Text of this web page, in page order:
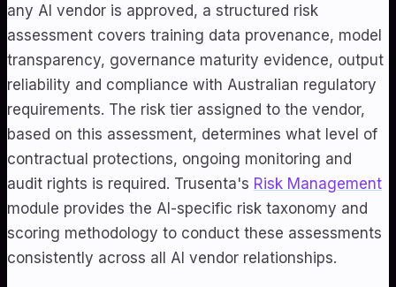
any AI vendor is approved, a structured risk
assessment covers training data provenance, model
transparency, governance maturity evidence, output
reliability and compliance with Australian regulatory
requirements. The risk tier assigned to the vendor,
based on this assessment, determines what level of
contractual protections, ongoing monitoring and
audit rights is required. Trusenta's Risk Management
module provides the AI-specific risk taxonomy and
scoring methodology to conduct these assessments
consistently across all AI vendor relationships.